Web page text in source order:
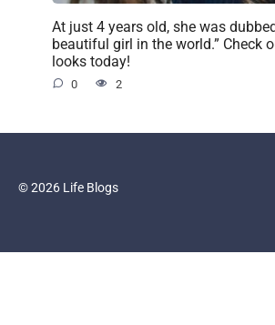
At just 4 years old, she was
beautiful girl in the world.” Check
looks today!
0 2
© 2026 Life Blogs